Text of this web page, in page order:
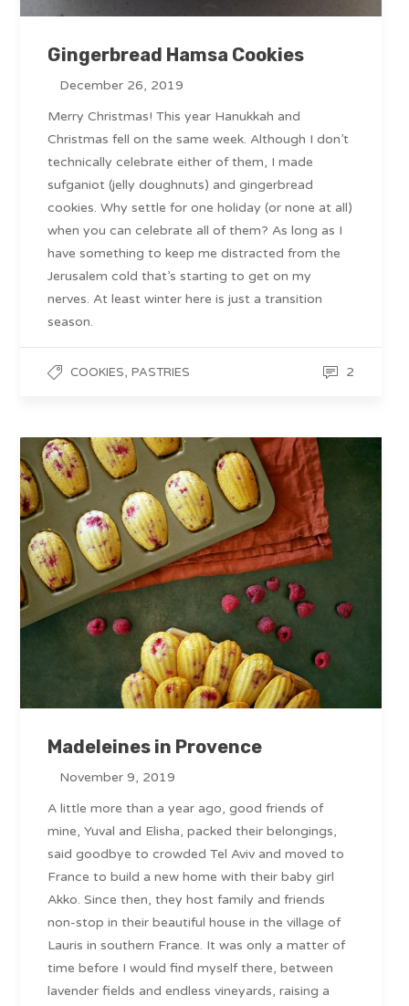
Gingerbread Hamsa Cookies
December 26, 2019
Merry Christmas! This year Hanukkah and
Christmas fell on the same week. Although I don’t
technically celebrate either of them, I made
sufganiot (jelly doughnuts) and gingerbread
cookies. Why settle for one holiday (or none at all)
when you can celebrate all of them? As long as I
have something to keep me distracted from the
Jerusalem cold that’s starting to get on my
nerves. At least winter here is just a transition
season.
COOKIES,PASTRIES 2
Madeleines in Provence
November 9, 2019
A little more than a year ago, good friends of
mine, Yuval and Elisha, packed their belongings,
said goodbye to crowded Tel Aviv and moved to
France to build a new home with their baby girl
Akko. Since then, they host family and friends
non-stop in their beautiful house in the village of
Lauris in southern France. It was only a matter of
time before I would find myself there, between
lavender fields and endless vineyards, raising a